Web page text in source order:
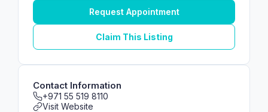
Request Appointment
Claim This Listing
Contact Information
+971 55 519 8110
Visit Website